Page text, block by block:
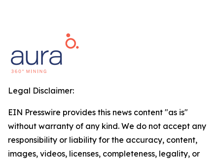
Legal Disclaimer:
EIN Presswire provides this news content "as is"
without warranty of any kind. We do not accept any
responsibility or liability for the accuracy, content,
images, videos, licenses, completeness, legality, or